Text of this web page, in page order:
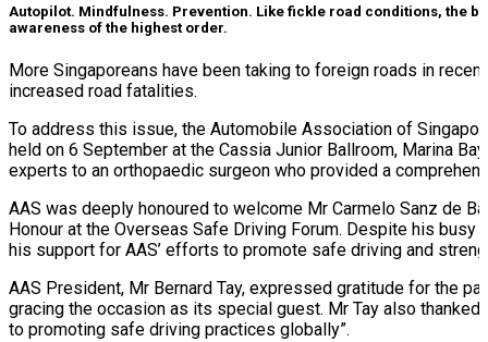
Autopilot. Mindfulness. Prevention. Like fickle road conditions, the
awareness of the highest order.
More Singaporeans have been taking to foreign roads in
increased road fatalities.
To address this issue, the Automobile Association of
held on 6 September at the Cassia Junior Ballroom, Marina
experts to an orthopaedic surgeon who provided a
AAS was deeply honoured to welcome Mr Carmelo Sanz de
Honour at the Overseas Safe Driving Forum. Despite his
his support for AAS’ efforts to promote safe driving and
AAS President, Mr Bernard Tay, expressed gratitude for the
gracing the occasion as its special guest. Mr Tay also
to promoting safe driving practices globally”.